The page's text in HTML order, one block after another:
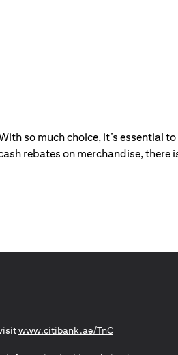
so much choice, it’s essential
rebates on merchandise, there
www.citibank.ae/TnC(opens in a new